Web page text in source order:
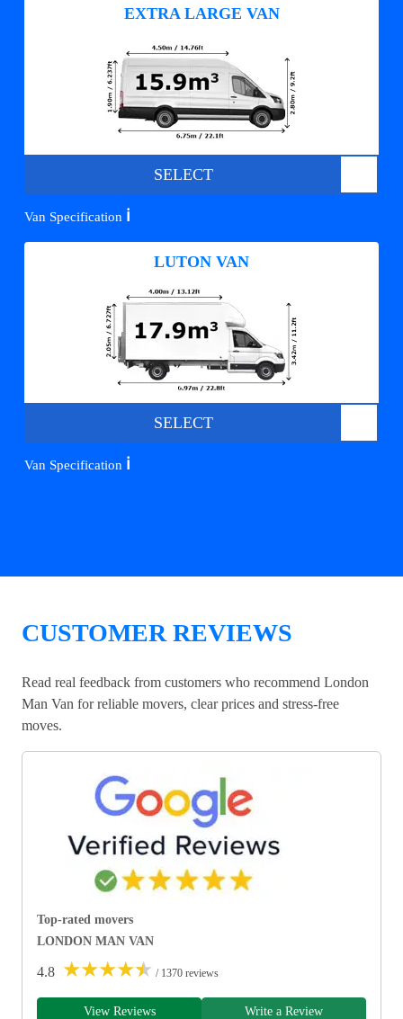
EXTRA LARGE VAN
SELECT
Van Specification ℹ️
LUTON VAN
SELECT
Van Specification ℹ️
CUSTOMER REVIEWS
Read real feedback from customers who recommend London
Man Van for reliable movers, clear prices and stress-free
moves.
Top-rated movers
LONDON MAN VAN
4.8 ★★★★★ / 1370 reviews
View Reviews Write a Review